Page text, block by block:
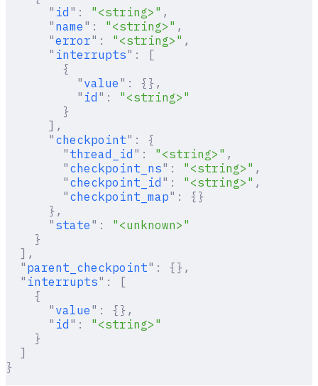
      "
id " : "<string>" ,
      "
name " : "<string>" ,
      "
error" : "<string>" ,
      "
interrupts" :
[
        {
          "
value " :
{},
          "
id " :
"<string>"
        }
      ],
      "
checkpoint" :
{
        "
thread_id " : "<string>" ,
        "
checkpoint_ns" : "<string>" ,
        "
checkpoint_id " : "<string>" ,
        "
checkpoint_map" :
{}
      },
      "
state " :
"<unknown>"
    }
  ],
  "
parent_checkpoint" :
{},
  "
interrupts" :
[
    {
      "
value " :
{},
      "
id " :
"<string>"
    }
  ]
}